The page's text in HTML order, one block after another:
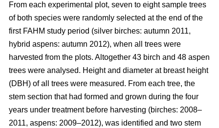
From each experimental plot, seven to eight sample trees
of both species were randomly selected at the end of the
first FAHM study period (silver birches: autumn 2011,
hybrid aspens: autumn 2012), when all trees were
harvested from the plots. Altogether 43 birch and 48 aspen
trees were analysed. Height and diameter at breast height
(DBH) of all trees were measured. From each tree, the
stem section that had formed and grown during the four
years under treatment before harvesting (birches: 2008–
2011, aspens: 2009–2012), was identified and two stem